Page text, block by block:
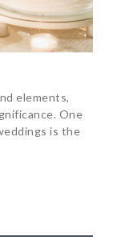
elements,
One
is the